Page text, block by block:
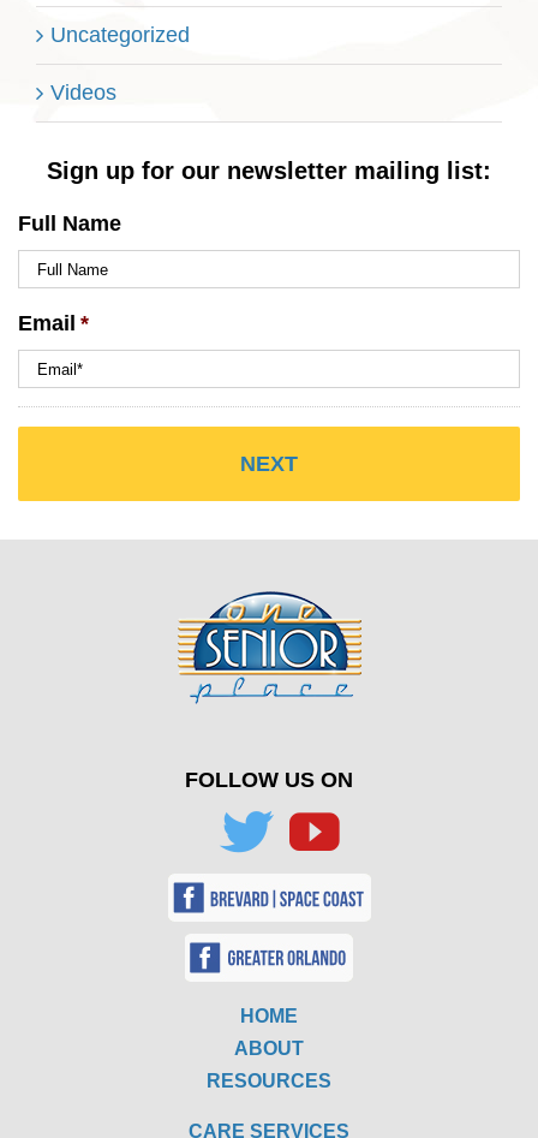
Uncategorized
Videos
Sign up for our newsletter mailing list:
Full Name
Email *
FOLLOW US ON
HOME
ABOUT
RESOURCES
CARE SERVICES